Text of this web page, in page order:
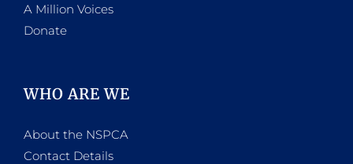
A Million Voices
Donate
WHO ARE WE
About the NSPCA
Contact Details